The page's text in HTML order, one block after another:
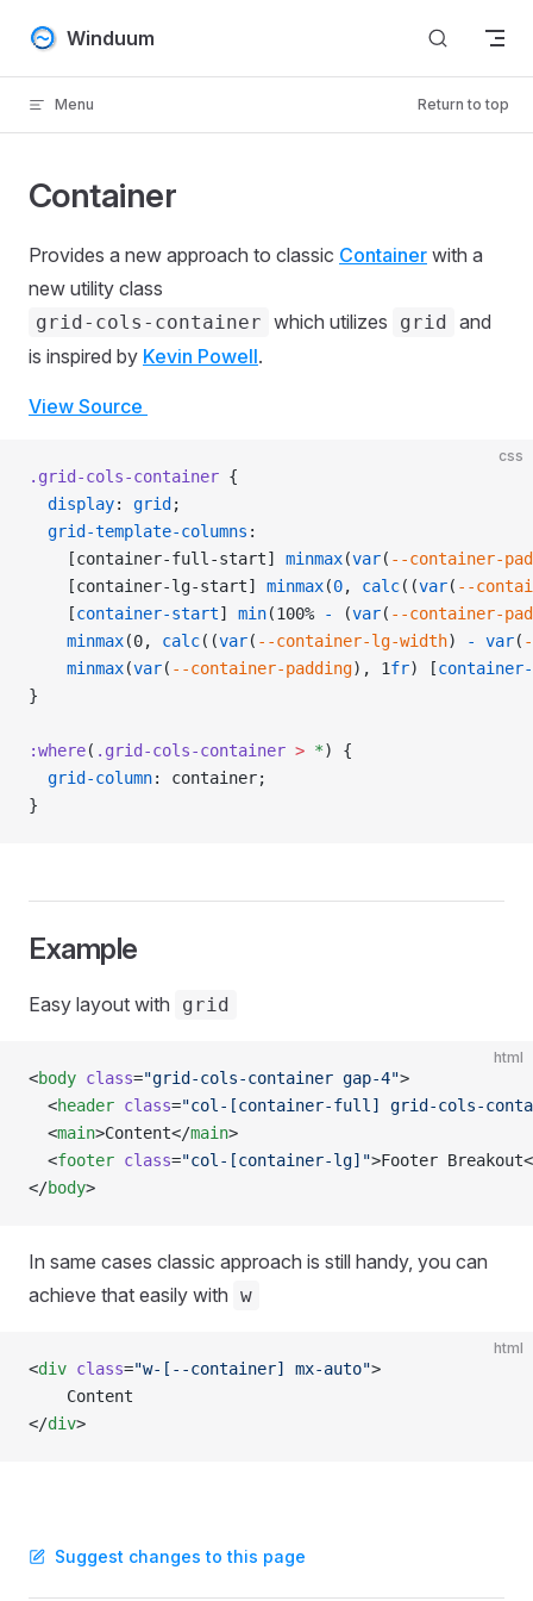
Skip to content
Winduum
Menu Return to top
Container
Provides a new approach to classic Container with a
new utility class
grid-cols-container which utilizes grid and
is inspired by Kevin Powell.
View Source
css
.grid-cols-container {
  display
: grid ;
  grid-template-columns
:
    [container-full-start]
minmax(var( --container-
    [container-lg-start]
minmax(0, calc((var( --
    [
container-start] min(100% - (var( --container-
    minmax
(0, calc((var( --container-lg-width) - var(
    minmax
(var( --container-padding), 1fr) [
}
:where( .grid-cols-container > *) {
  grid-column
: container;
}
Example
Easy layout with grid
html
<body class="grid-cols-container gap-4">
  <
header class="col-[container-full] grid-cols-
  <
main>Content</main>
  <
footer class="col-[container-lg]">Footer
</body>
In same cases classic approach is still handy, you can
achieve that easily with w
html
<div class="w-[--container] mx-auto">
    Content
</div>
Suggest changes to this page